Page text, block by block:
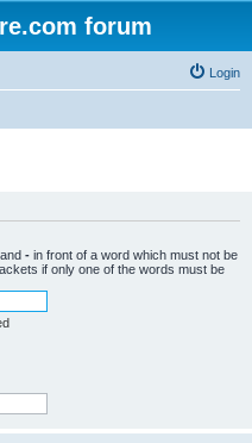
forum
Login
- in front of a word which must not be
if only one of the words must be